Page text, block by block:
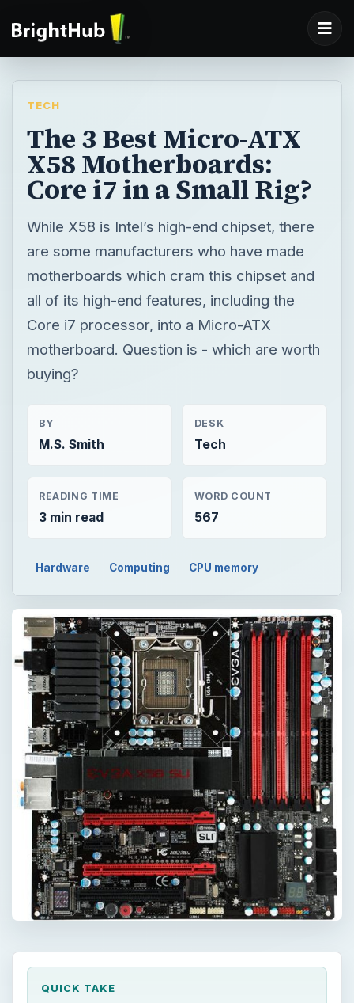
TECH
The 3 Best Micro-ATX
X58 Motherboards:
Core i7 in a Small Rig?
While X58 is Intel’s high-end chipset, there
are some manufacturers who have made
motherboards which cram this chipset and
all of its high-end features, including the
Core i7 processor, into a Micro-ATX
motherboard. Question is - which are worth
buying?
BY
M.S. Smith
DESK
Tech
READING TIME
3 min read
WORD COUNT
567
Hardware Computing CPU memory
QUICK TAKE